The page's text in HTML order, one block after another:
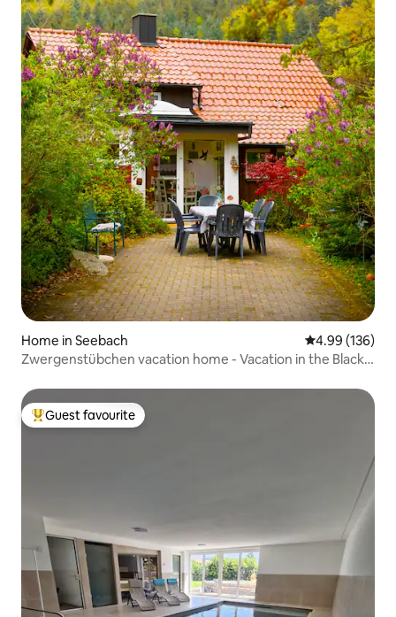
Home in Seebach 4.99 out of 5
4.99 (136)
Zwergenstübchen vacation home - Vacation in the Black
Top guest favourite
Guest favourite